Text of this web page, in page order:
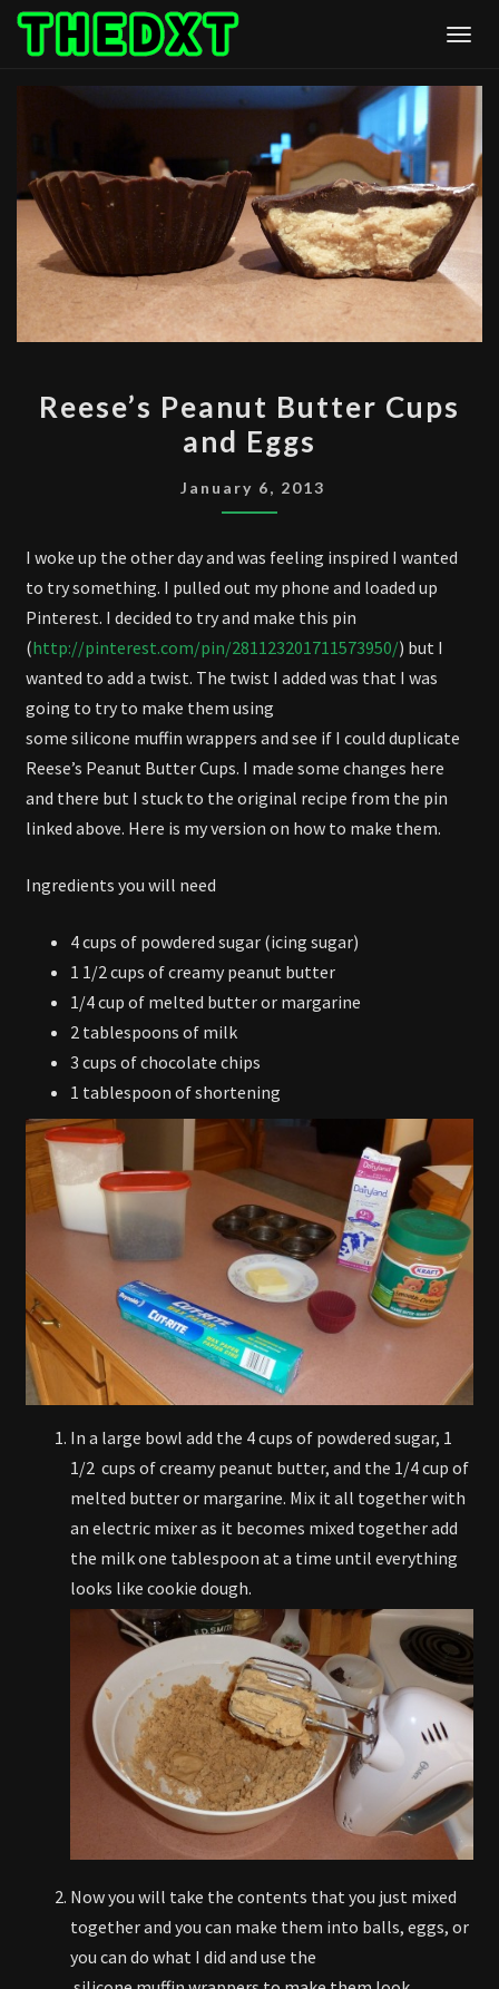
Skip
PEANUT
BUTTER
AND
Reese’s Peanut Butter Cups
and Eggs
January 6, 2013
I woke up the other day and was feeling inspired I wanted
to try something. I pulled out my phone and loaded up
Pinterest. I decided to try and make this pin
(http://pinterest.com/pin/281123201711573950/) but I
wanted to add a twist. The twist I added was that I was
going to try to make them using
some silicone muffin wrappers and see if I could duplicate
Reese’s Peanut Butter Cups. I made some changes here
and there but I stuck to the original recipe from the pin
linked above. Here is my version on how to make them.
Ingredients you will need
4 cups of powdered sugar (icing sugar)
1 1/2 cups of creamy peanut butter
1/4 cup of melted butter or margarine
2 tablespoons of milk
3 cups of chocolate chips
1 tablespoon of shortening
In a large bowl add the 4 cups of powdered sugar, 1
1/2 cups of creamy peanut butter, and the 1/4 cup of
melted butter or margarine. Mix it all together with
an electric mixer as it becomes mixed together add
the milk one tablespoon at a time until everything
looks like cookie dough.
Now you will take the contents that you just mixed
together and you can make them into balls, eggs, or
you can do what I did and use the